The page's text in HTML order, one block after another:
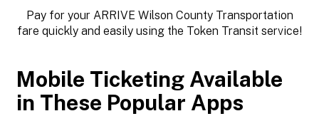
Pay for your ARRIVE Wilson County Transportation
fare quickly and easily using the Token Transit service!
Mobile Ticketing Available
in These Popular Apps